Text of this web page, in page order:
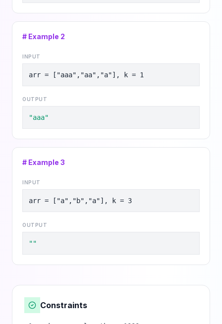
# Example 2
INPUT
arr = ["aaa","aa","a"], k = 1
OUTPUT
"aaa"
# Example 3
INPUT
arr = ["a","b","a"], k = 3
OUTPUT
""
Constraints